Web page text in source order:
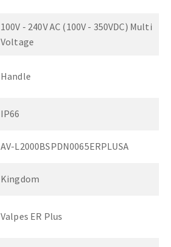
100V - 240V AC (100V - 350VDC) Multi
Voltage
Handle
IP66
AV-L2000BSPDN0065ERPLUSA
Kingdom
Valpes ER Plus